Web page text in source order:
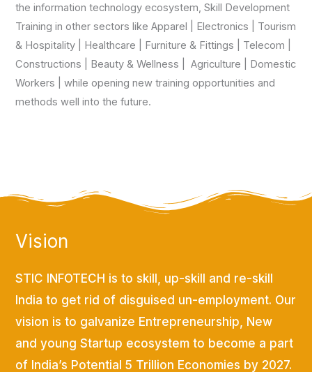
the information technology ecosystem, Skill Development
Training in other sectors like Apparel | Electronics | Tourism
& Hospitality | Healthcare | Furniture & Fittings | Telecom |
Constructions | Beauty & Wellness | Agriculture | Domestic
Workers | while opening new training opportunities and
methods well into the future.
Vision
STIC INFOTECH is to skill, up-skill and re-skill
India to get rid of disguised un-employment. Our
vision is to galvanize Entrepreneurship, New
and young Startup ecosystem to become a part
of India’s Potential 5 Trillion Economies by 2027.